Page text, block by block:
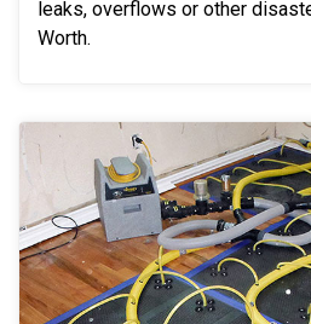
leaks, overflows or other
Worth.